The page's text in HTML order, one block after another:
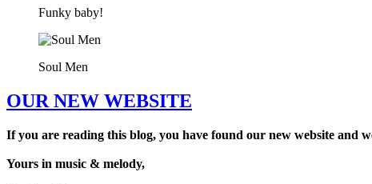
Funky baby!
Soul Men
OUR NEW WEBSITE
If you are reading this blog, you have found our new website and
Yours in music & melody,